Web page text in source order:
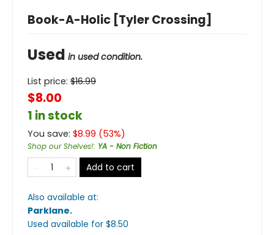
Book-A-Holic [Tyler Crossing]
Used in used condition.
List price: $16.99
$8.00
1 in stock
You save: $8.99 (53%)
Shop our Shelves!: YA - Non Fiction
Add to cart
Also available at:
Parklane.
Used available for $8.50